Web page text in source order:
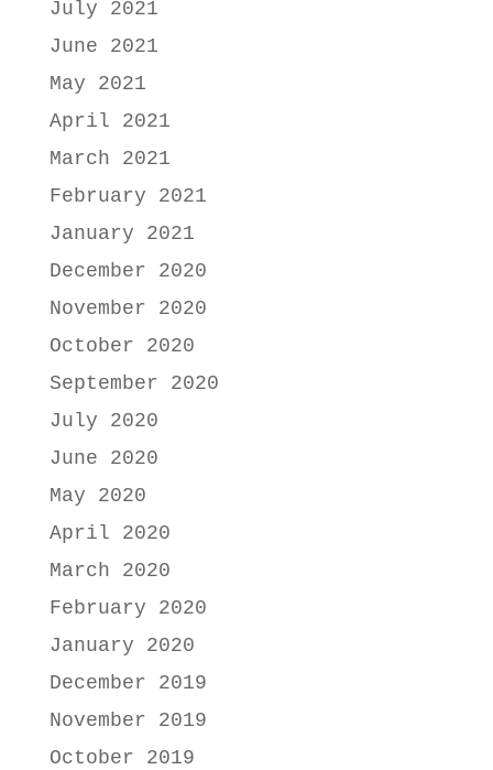
July 2021
June 2021
May 2021
April 2021
March 2021
February 2021
January 2021
December 2020
November 2020
October 2020
September 2020
July 2020
June 2020
May 2020
April 2020
March 2020
February 2020
January 2020
December 2019
November 2019
October 2019